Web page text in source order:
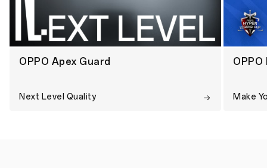
OPPO Apex Guard
Next Level Quality Make